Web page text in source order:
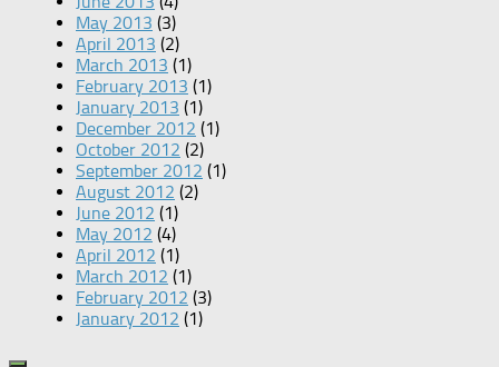
May 2013 (3)
April 2013 (2)
March 2013 (1)
February 2013 (1)
January 2013 (1)
December 2012 (1)
October 2012 (2)
September 2012 (1)
August 2012 (2)
June 2012 (1)
May 2012 (4)
April 2012 (1)
March 2012 (1)
February 2012 (3)
January 2012 (1)